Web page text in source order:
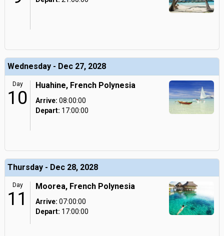
Wednesday - Dec 27, 2028
Day
10
Huahine, French Polynesia
Arrive: 08:00:00
Depart: 17:00:00
Thursday - Dec 28, 2028
Day
11
Moorea, French Polynesia
Arrive: 07:00:00
Depart: 17:00:00